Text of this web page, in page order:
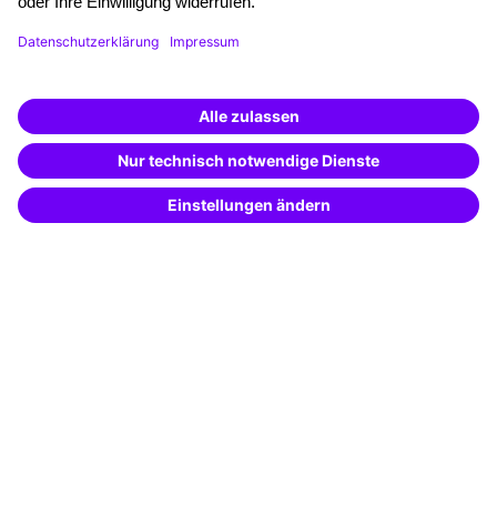
Funding opportunities
Training app
Special offers
Potential analysis
Transfer coaching